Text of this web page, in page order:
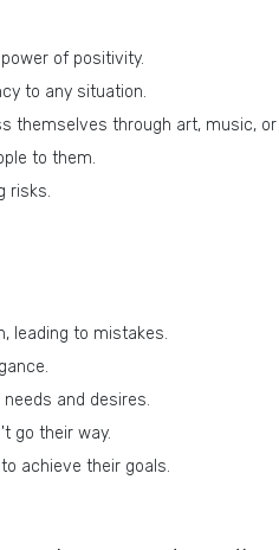
of positivity.
to any situation.
themselves through art, music, or
to them.
risks.
leading to mistakes.
and desires.
go their way.
achieve their goals.